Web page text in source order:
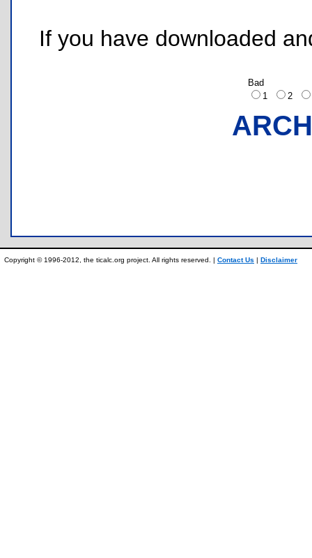
If you have downloaded
Bad
1
2
Copyright © 1996-2012, the ticalc.org project. All rights reserved. | Contact Us | Disclaimer